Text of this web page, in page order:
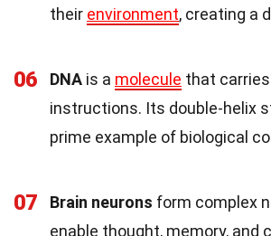
their environment, creating a
06 DNA is a molecule that
instructions. Its double-helix
prime example of biological
07 Brain neurons form complex
enable thought, memory, and